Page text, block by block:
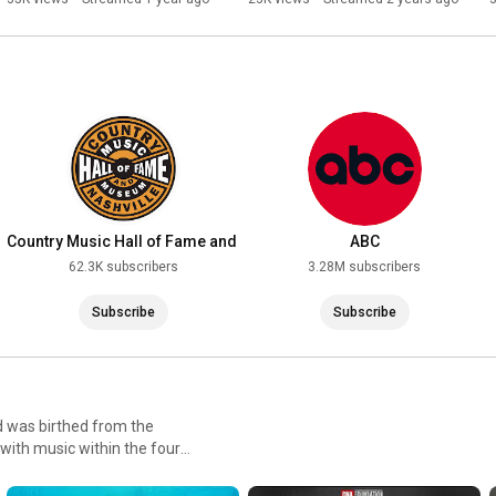
Country Music Hall of Fame and
62.3K subscribers
Subscribe
ABC
3.28M subscribers
Subscribe
was birthed from the
music within the four